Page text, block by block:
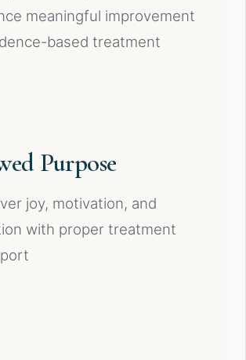
meaningful improvement
based treatment
Purpose
joy, motivation, and
with proper treatment